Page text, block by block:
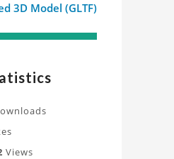
3D Model (GLTF)
Views